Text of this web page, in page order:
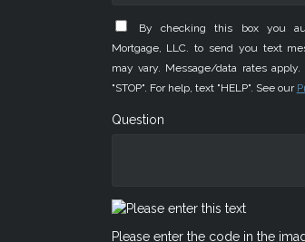
By checking this box you
Mortgage, LLC. to send you text
may vary. Message/data rates
"STOP". For help, text "HELP". See our
Question
Please enter the code in the